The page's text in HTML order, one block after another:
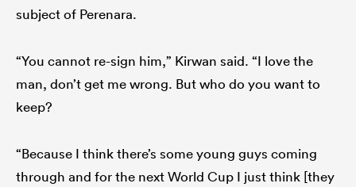
subject of Perenara.
“You cannot re-sign him,” Kirwan said. “I love the
man, don’t get me wrong. But who do you want to
keep?
“Because I think there’s some young guys coming
through and for the next World Cup I just think [they